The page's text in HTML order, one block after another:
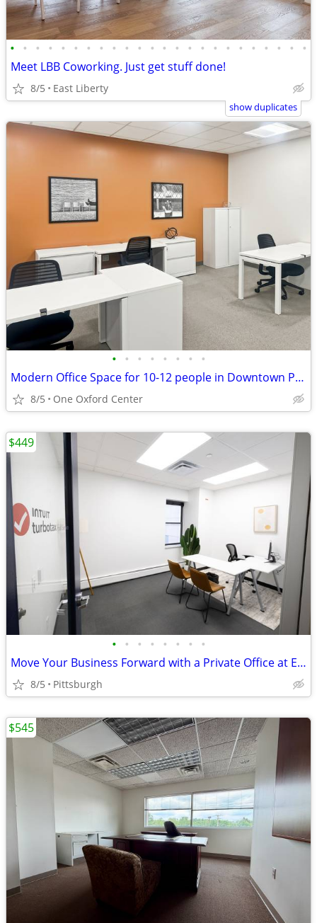
• • • • • • • • • • • • • • • • • • • • • • • •
Meet LBB Coworking. Just get stuff done!
8/5 East Liberty
show duplicates
• • • • • • • •
Modern Office Space for 10-12 people in Downtown PGH Now 50% Off!
8/5 One Oxford Center
• • • • • • • •
Move Your Business Forward with a Private Office at Expansive
8/5 Pittsburgh
$449
$545